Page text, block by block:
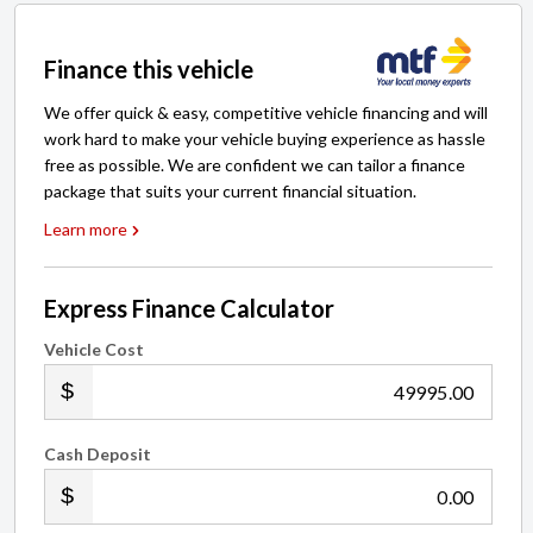
Finance this vehicle
We offer quick & easy, competitive vehicle financing and will
work hard to make your vehicle buying experience as hassle
free as possible. We are confident we can tailor a finance
package that suits your current financial situation.
Learn more
Express Finance Calculator
Vehicle Cost
.00
Cash Deposit
.00